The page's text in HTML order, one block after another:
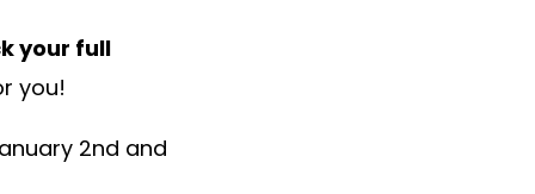
your full
you!
2nd and